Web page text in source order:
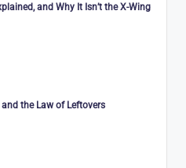
and Why It Isn’t the X-Wing
the Law of Leftovers